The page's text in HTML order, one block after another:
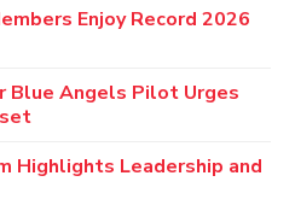
Enjoy Record 2026
Blue Angels Pilot Urges
Highlights Leadership and